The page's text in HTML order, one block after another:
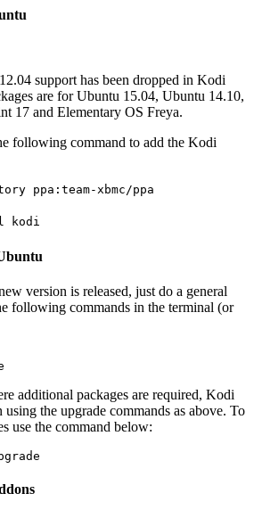
support has been dropped in Kodi
are for Ubuntu 15.04, Ubuntu 14.10,
17 and Elementary OS Freya.
following command to add the Kodi
ppa:team-xbmc/ppa
kodi
version is released, just do a general
following commands in the terminal (or
additional packages are required, Kodi
the upgrade commands as above. To
use the command below: